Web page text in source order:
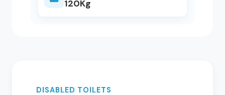
120Kg
DISABLED TOILETS